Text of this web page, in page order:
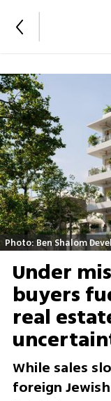
Photo: Ben Shalom
Under
buyers
real
While sales
foreign